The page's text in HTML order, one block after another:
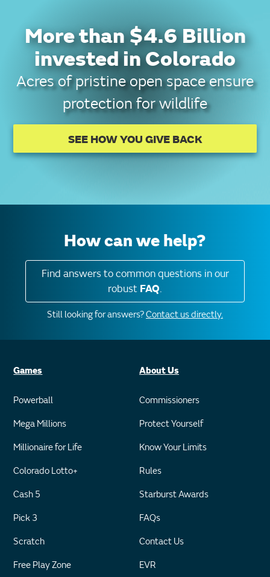
More than $4.6 Billion
invested in Colorado
Acres of pristine open space ensure
protection for wildlife
SEE HOW YOU GIVE BACK
How can we help?
Find answers to common questions in our
robust FAQ.
Still looking for answers?Contact us directly.
Games
Powerball
Mega Millions
Millionaire for Life
Colorado Lotto+
Cash 5
Pick 3
Scratch
Free Play Zone
About Us
Commissioners
Protect Yourself
Know Your Limits
Rules
Starburst Awards
FAQs
Contact Us
EVR